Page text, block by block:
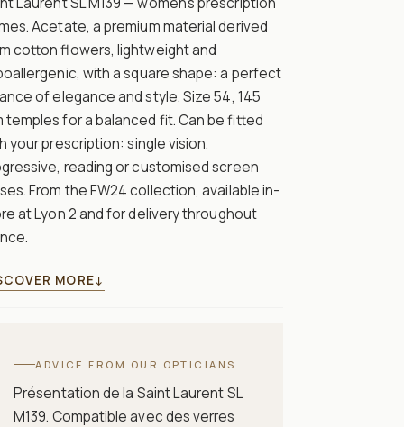
Acetate, a premium material derived
cotton flowers, lightweight and
with a square shape: a perfect
of elegance and style. Size 54, 145
temples for a balanced fit. Can be fitted
your prescription: single vision,
reading or customised screen
From the FW24 collection, available in-
at Lyon 2 and for delivery throughout
MORE↓
ADVICE FROM OUR OPTICIANS
Présentation de la Saint Laurent SL
M139. Compatible avec des verres